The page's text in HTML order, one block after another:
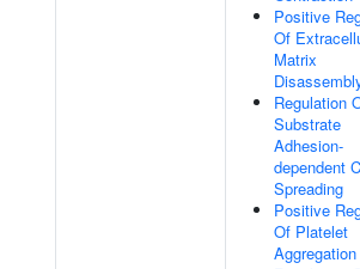
Positive
Of
Matrix
Regulation
Substrate
Adhesion-
dependent
Spreading
Positive
Of Platelet
Aggregation